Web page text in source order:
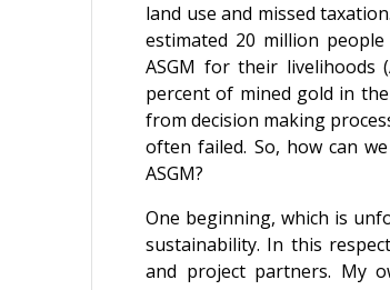
land use and missed
estimated 20 million
ASGM for their livelihoods
percent of mined gold in
from decision making
often failed. So, how can
ASGM?
One beginning, which is
sustainability. In this
and project partners. My